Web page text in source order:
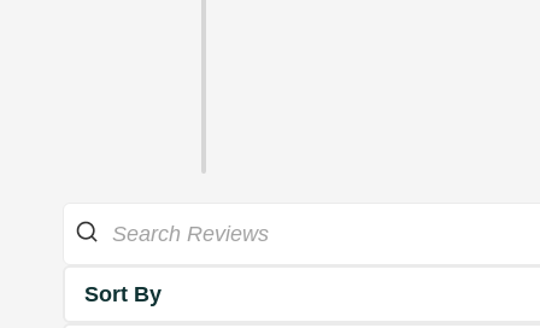
Sort By